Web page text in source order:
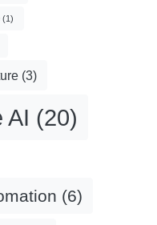
(1)
(3)
AI (20)
(6)